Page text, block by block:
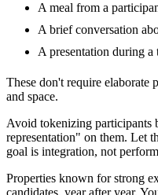
A meal from a
A brief conversation
A presentation during a
These don't require elaborate
and space.
Avoid tokenizing participants
representation" on them. Let
goal is integration, not
Properties known for strong